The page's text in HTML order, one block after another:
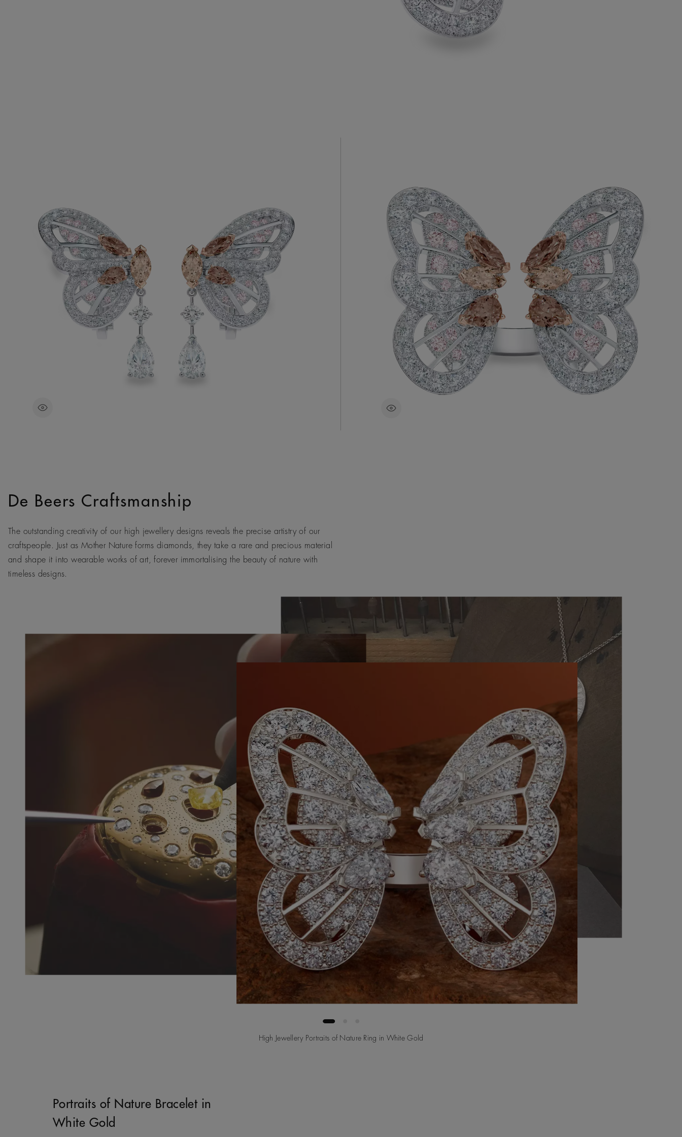
With a total carat weight of ~3.16 carats and set
in 18K white and rose gold, the beauty and
intricacy of the butterfly wings are highlighted and
enhanced by the natural brilliance of each fancy
pinkish brown round brilliant.
A playful ode to the transformative symbolism of a
butterfly, this cocktail ring highlights the iridescence
of a butterfly’s wings with exceptional fancy pinkish
brown diamonds in a variety of shapes, totalling
~2.77 carats.
83500 €
De Beers Craftsmanship
The outstanding creativity of our high jewellery designs reveals the precise artistry of our
craftspeople. Just as Mother Nature forms diamonds, they take a rare and precious material
and shape it into wearable works of art, forever immortalising the beauty of nature with
timeless designs.
High Jewellery Portraits of Nature Ring in White Gold
Portraits of Nature Bracelet in
White Gold